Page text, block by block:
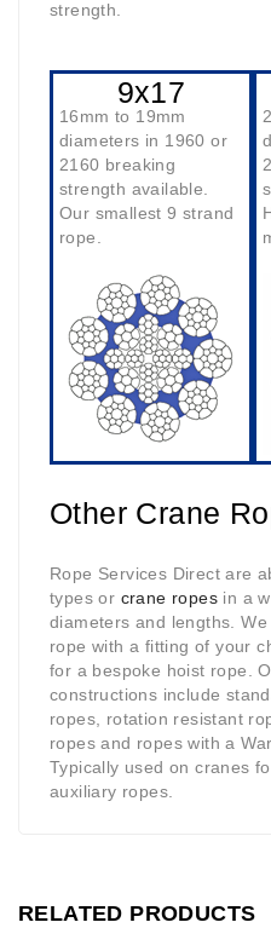
strength.
9x17
16mm to 19mm
diameters in 1960 or
2160 breaking
strength available.
Our smallest 9 strand
rope.
Other Crane
Rope Services Direct are
types or crane ropes in a
diameters and lengths.
rope with a fitting of your
for a bespoke hoist rope.
constructions include
ropes, rotation resistant
ropes and ropes with a
Typically used on cranes
auxiliary ropes.
RELATED PRODUCTS